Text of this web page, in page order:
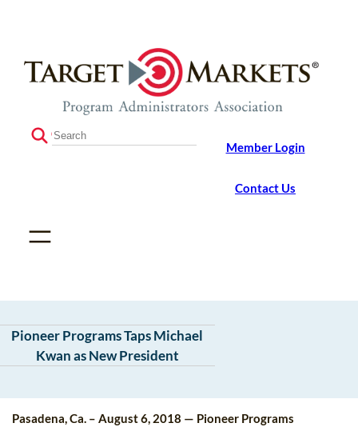
content
S
Member Login
Contact Us
Pioneer Programs Taps Michael
Kwan as New President
Pasadena, Ca. – August 6, 2018 — Pioneer Programs